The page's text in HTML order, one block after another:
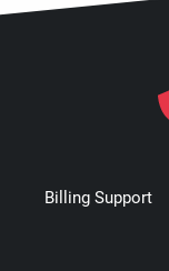
Billing Support